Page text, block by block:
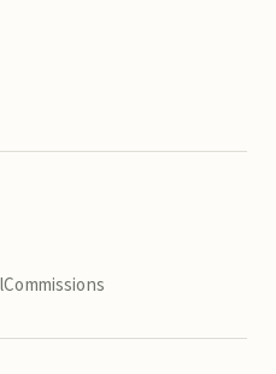
Commissions